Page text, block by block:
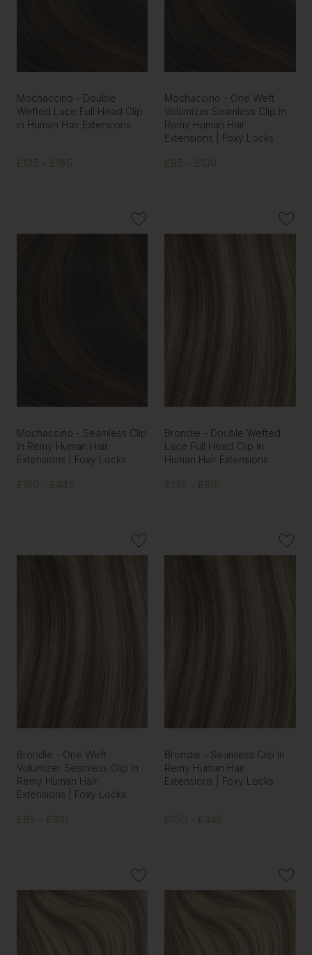
Mochaccino - Double
Wefted Lace Full Head Clip
in Human Hair Extensions
£135 - £195
Mochaccino - One Weft
Volumizer Seamless Clip In
Remy Human Hair
Extensions | Foxy Locks
£85 - £100
Mochaccino - Seamless Clip
In Remy Human Hair
Extensions | Foxy Locks
£150 - £445
Brondie - Double Wefted
Lace Full Head Clip in
Human Hair Extensions
£135 - £195
Brondie - One Weft
Volumizer Seamless Clip In
Remy Human Hair
Extensions | Foxy Locks
£85 - £100
Brondie - Seamless Clip In
Remy Human Hair
Extensions | Foxy Locks
£150 - £445